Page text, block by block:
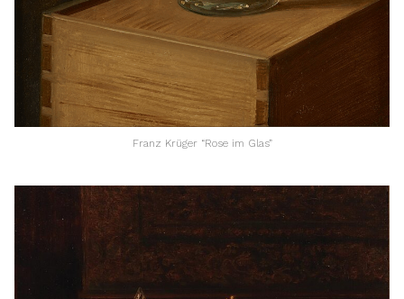
Franz Krüger “Rose im Glas”